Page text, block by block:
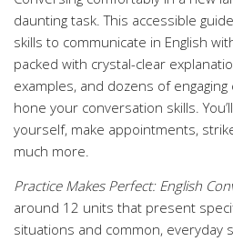
daunting task. This accessible
skills to communicate in English
packed with crystal-clear
examples, and dozens of
hone your conversation skills.
yourself, make appointments,
much more.
Practice Makes Perfect: English
around 12 units that present
situations and common, everyday